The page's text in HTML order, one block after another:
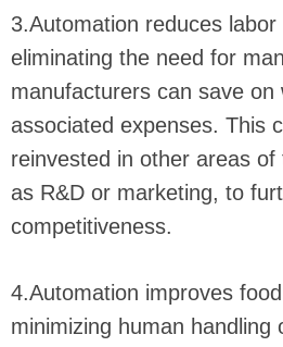
3.Automation reduces
eliminating the need for
manufacturers can save on
associated expenses. This
reinvested in other areas
as R&D or marketing, to
competitiveness.
4.Automation improves
minimizing human handling